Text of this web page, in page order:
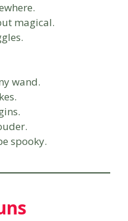
magical.
wand.
spooky.